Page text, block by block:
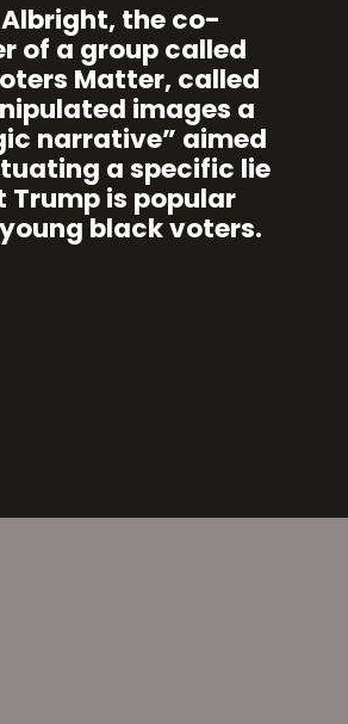
the co-
of a group called
Matter, called
images a
narrative” aimed
a specific lie
Trump is popular
black voters.